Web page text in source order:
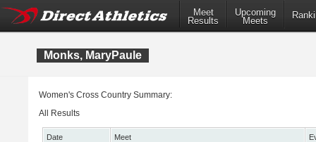
Meet
Results
Upcoming
Meets
Monks, MaryPaule
Women's Cross Country Summary:
All Results
Date Meet